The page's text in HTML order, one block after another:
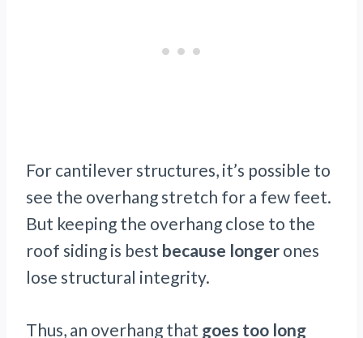
For cantilever structures, it’s possible to
see the overhang stretch for a few feet.
But keeping the overhang close to the
roof siding is best because longer ones
lose structural integrity.
Thus, an overhang that goes too long